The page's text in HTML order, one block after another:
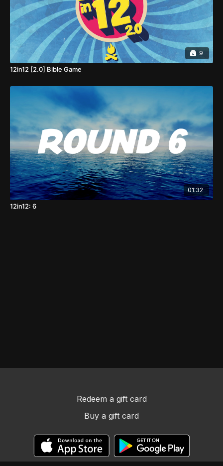
9
12in12 [2.0] Bible Game
01:32
12in12: 6
Redeem a gift card
Buy a gift card